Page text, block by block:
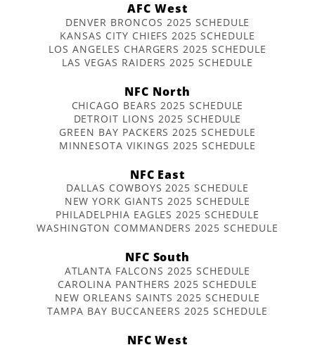
AFC West
DENVER BRONCOS 2025 SCHEDULE
KANSAS CITY CHIEFS 2025 SCHEDULE
LOS ANGELES CHARGERS 2025 SCHEDULE
LAS VEGAS RAIDERS 2025 SCHEDULE
NFC North
CHICAGO BEARS 2025 SCHEDULE
DETROIT LIONS 2025 SCHEDULE
GREEN BAY PACKERS 2025 SCHEDULE
MINNESOTA VIKINGS 2025 SCHEDULE
NFC East
DALLAS COWBOYS 2025 SCHEDULE
NEW YORK GIANTS 2025 SCHEDULE
PHILADELPHIA EAGLES 2025 SCHEDULE
WASHINGTON COMMANDERS 2025 SCHEDULE
NFC South
ATLANTA FALCONS 2025 SCHEDULE
CAROLINA PANTHERS 2025 SCHEDULE
NEW ORLEANS SAINTS 2025 SCHEDULE
TAMPA BAY BUCCANEERS 2025 SCHEDULE
NFC West